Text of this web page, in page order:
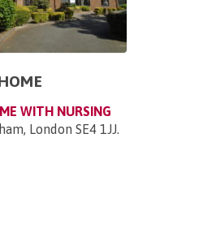
WITH NURSING
London SE4 1JJ.